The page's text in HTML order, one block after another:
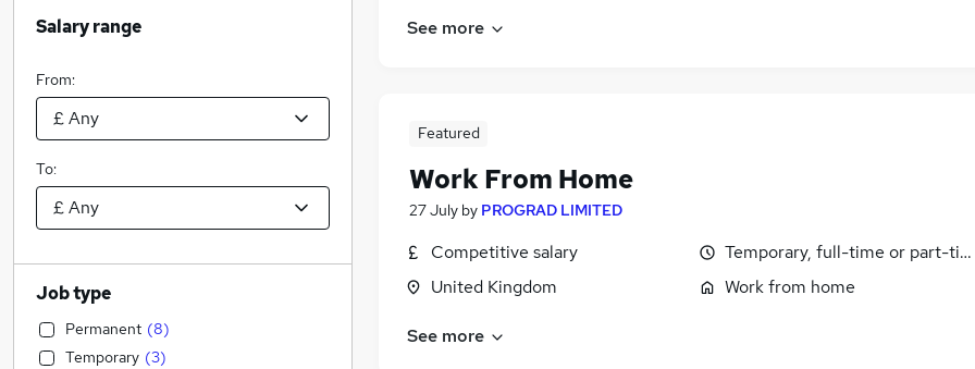
See more
Featured
Work From Home
27 July by PROGRAD LIMITED
Competitive salary
United Kingdom
Temporary, full-time or part-
Work from home
See more
Salary range
From:
To:
Job type
Permanent (8)
Temporary (3)